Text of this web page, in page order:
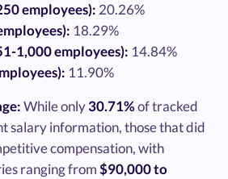
employees): 20.26%
18.29%
1,000 employees): 14.84%
11.90%
While only30.71%of tracked
salary information, those that did
compensation, with
ranging from$90,000 to